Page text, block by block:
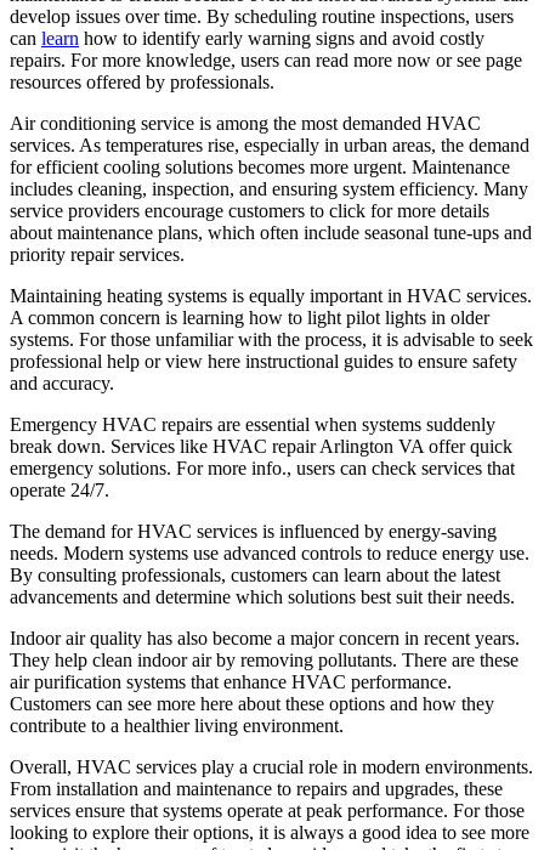
develop issues over time. By scheduling routine inspections, users
can learn how to identify early warning signs and avoid costly
repairs. For more knowledge, users can read more now or see page
resources offered by professionals.
Air conditioning service is among the most demanded HVAC
services. As temperatures rise, especially in urban areas, the demand
for efficient cooling solutions becomes more urgent. Maintenance
includes cleaning, inspection, and ensuring system efficiency. Many
service providers encourage customers to click for more details
about maintenance plans, which often include seasonal tune-ups and
priority repair services.
Maintaining heating systems is equally important in HVAC services.
A common concern is learning how to light pilot lights in older
systems. For those unfamiliar with the process, it is advisable to seek
professional help or view here instructional guides to ensure safety
and accuracy.
Emergency HVAC repairs are essential when systems suddenly
break down. Services like HVAC repair Arlington VA offer quick
emergency solutions. For more info., users can check services that
operate 24/7.
The demand for HVAC services is influenced by energy-saving
needs. Modern systems use advanced controls to reduce energy use.
By consulting professionals, customers can learn about the latest
advancements and determine which solutions best suit their needs.
Indoor air quality has also become a major concern in recent years.
They help clean indoor air by removing pollutants. There are these
air purification systems that enhance HVAC performance.
Customers can see more here about these options and how they
contribute to a healthier living environment.
Overall, HVAC services play a crucial role in modern environments.
From installation and maintenance to repairs and upgrades, these
services ensure that systems operate at peak performance. For those
looking to explore their options, it is always a good idea to see more